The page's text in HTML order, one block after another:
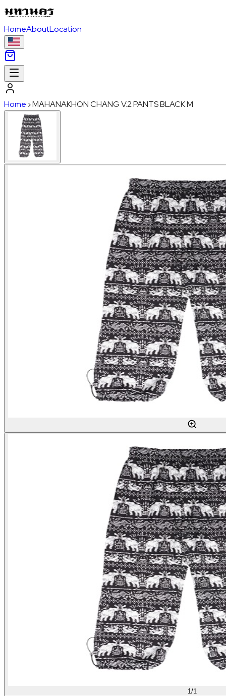
HomeAboutLocation
Home ›MAHANAKHON CHANG V.2 PANTS BLACK M
1/1